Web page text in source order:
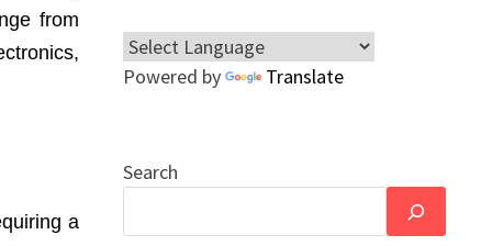
from
a
Powered by Translate
Search